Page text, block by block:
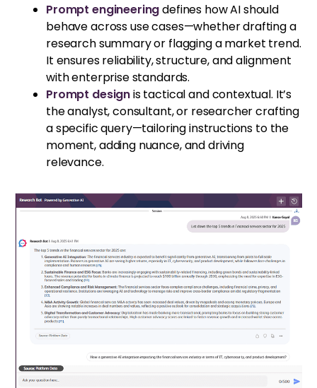
Prompt engineeringdefines how AI should
behave across use cases—whether drafting a
research summary or flagging a market trend.
It ensures reliability, structure, and alignment
with enterprise standards.
Prompt designis tactical and contextual. It’s
the analyst, consultant, or researcher crafting
a specific query—tailoring instructions to the
moment, adding nuance, and driving
relevance.